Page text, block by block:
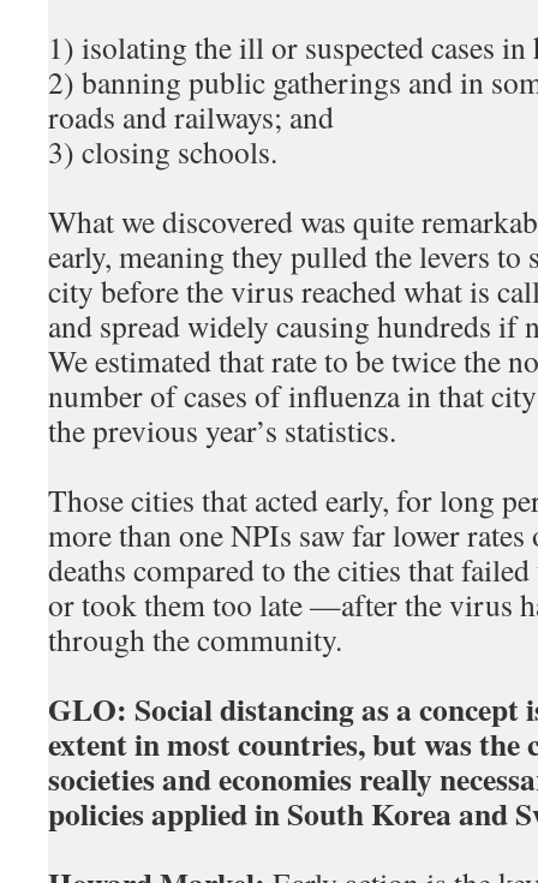
1) isolating the ill or suspected cases
2) banning public gatherings and in
roads and railways; and
3) closing schools.
What we discovered was quite
early, meaning they pulled the levers to
city before the virus reached what is
and spread widely causing hundreds if
We estimated that rate to be twice the
number of cases of influenza in that
the previous year’s statistics.
Those cities that acted early, for long
more than one NPIs saw far lower rates
deaths compared to the cities that failed
or took them too late —after the virus
through the community.
GLO: Social distancing as a concept
extent in most countries, but was the
societies and economies really
policies applied in South Korea and